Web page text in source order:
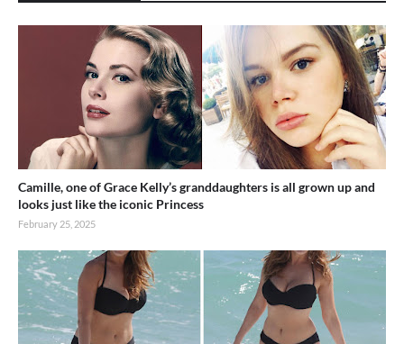
Camille, one of Grace Kelly’s granddaughters is all grown up and
looks just like the iconic Princess
February 25, 2025